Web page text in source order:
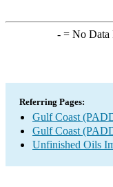
-= No Data
Referring Pages:
Gulf Coast
Gulf Coast
Unfinished Oils